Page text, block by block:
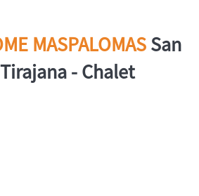
MASPALOMASSan
-Chalet